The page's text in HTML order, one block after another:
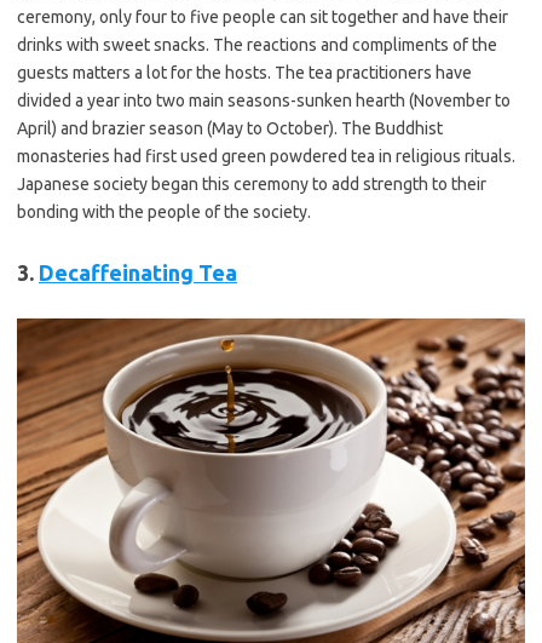
ceremony, only four to five people can sit together and have their
drinks with sweet snacks. The reactions and compliments of the
guests matters a lot for the hosts. The tea practitioners have
divided a year into two main seasons-sunken hearth (November to
April) and brazier season (May to October). The Buddhist
monasteries had first used green powdered tea in religious rituals.
Japanese society began this ceremony to add strength to their
bonding with the people of the society.
3. Decaffeinating Tea